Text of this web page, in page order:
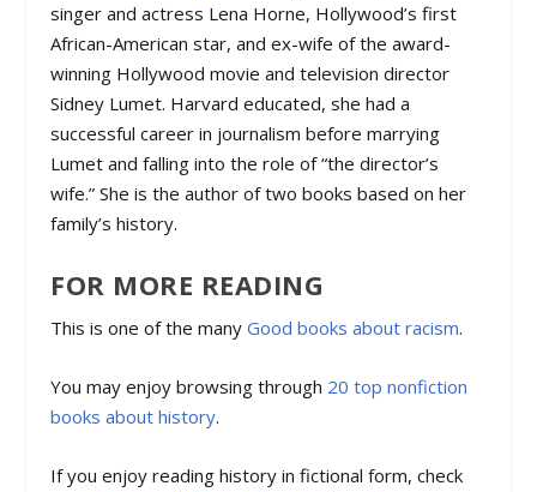
singer and actress Lena Horne, Hollywood’s first
African-American star, and ex-wife of the award-
winning Hollywood movie and television director
Sidney Lumet. Harvard educated, she had a
successful career in journalism before marrying
Lumet and falling into the role of “the director’s
wife.” She is the author of two books based on her
family’s history.
FOR MORE READING
This is one of the manyGood books about racism.
You may enjoy browsing through 20 top nonfiction
books about history.
If you enjoy reading history in fictional form, check